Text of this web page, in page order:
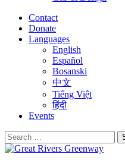
Contact
Donate
Languages
English
Español
Bosanski
中文
Tiếng Việt
हिंदी
Events
Search
for: